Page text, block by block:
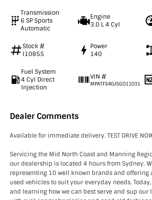
Transmission
6 SP Sports
Automatic
Engine
3.0 L 4 Cyl
Stock #
I10855
Power
140
Fuel System
4 Cyl Direct
Injection
VIN #
MPATFS40JSG011031
Dealer Comments
Available for immediate delivery. TEST DRIVE
Servicing the Mid North Coast and Manning
our dealership is located 4 hours from Sydney.
representing 10 well known brands and offering
used vehicles to suit your everyday needs.
and learning how we can best serve and sup